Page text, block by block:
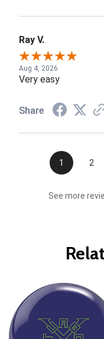
Ray V.
Aug 4, 2026
Very easy
Share
1 2
See more